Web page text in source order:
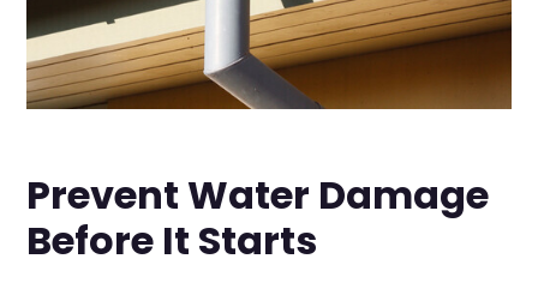
Prevent Water Damage
Before It Starts